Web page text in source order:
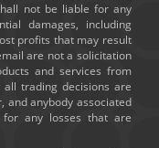
not be liable for any
damages, including
profits that may result
are not a solicitation
and services from
all trading decisions are
and anybody associated
for any losses that are